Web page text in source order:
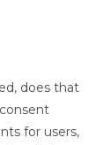
does that
for users,